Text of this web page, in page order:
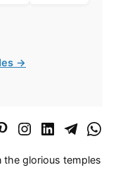
→
Instagram
LinkedInTelegram
the glorious temples